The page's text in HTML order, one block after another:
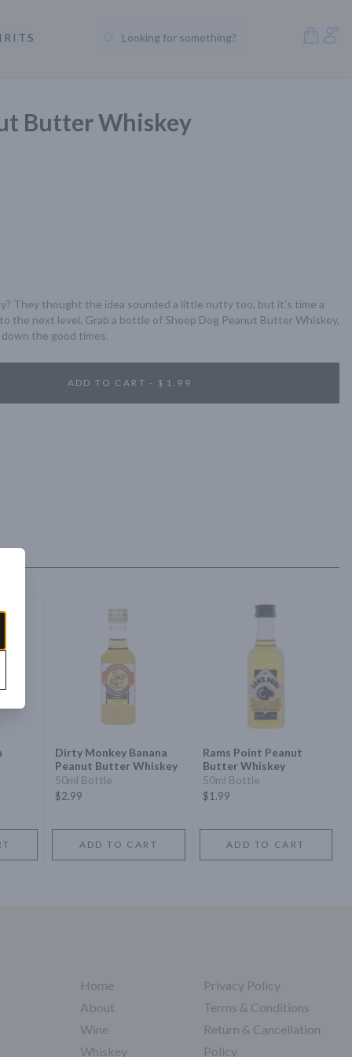
Search Products
Looking for something?
Butter Whiskey
They thought the idea sounded a little nutty too, but it's time a
the next level. Grab a bottle of Sheep Dog Peanut Butter Whiskey,
the good times.
ADD TO CART - $1.99
Dirty Monkey Banana
Peanut Butter Whiskey
50ml Bottle
$2.99
ADD TO CART
Rams Point Peanut
Butter Whiskey
50ml Bottle
$1.99
ADD TO CART
Home
About
Wine
Whiskey
Privacy Policy
Terms & Conditions
Return & Cancellation
Policy